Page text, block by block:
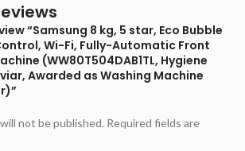
“Samsung 8 kg, 5 star, Eco Bubble
Wi-Fi, Fully-Automatic Front
(WW80T504DAB1TL, Hygiene
Awarded as Washing Machine
not be published. Required fields are